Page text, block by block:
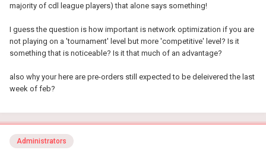
majority of cdl league players) that alone says something!
I guess the question is how important is network optimization if you are
not playing on a 'tournament' level but more 'competitive' level? Is it
something that is noticeable? Is it that much of an advantage?
also why your here are pre-orders still expected to be deleivered the last
week of feb?
Administrators